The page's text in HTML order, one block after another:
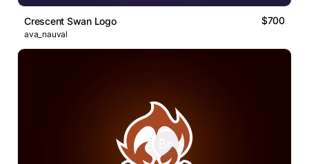
Crescent Swan Logo $700
ava_nauval